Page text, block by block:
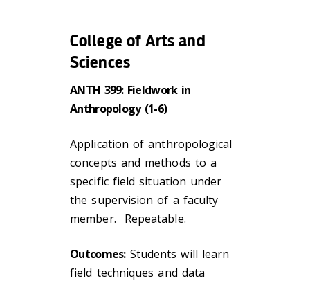
College of Arts and
Sciences
ANTH 399: Fieldwork in
Anthropology (1-6)
Application of anthropological
concepts and methods to a
specific field situation under
the supervision of a faculty
member. Repeatable.
Outcomes:Students will learn
field techniques and data